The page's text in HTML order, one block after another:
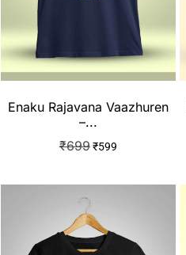
Enaku Rajavana Vaazhuren
–...
₹699 ₹599